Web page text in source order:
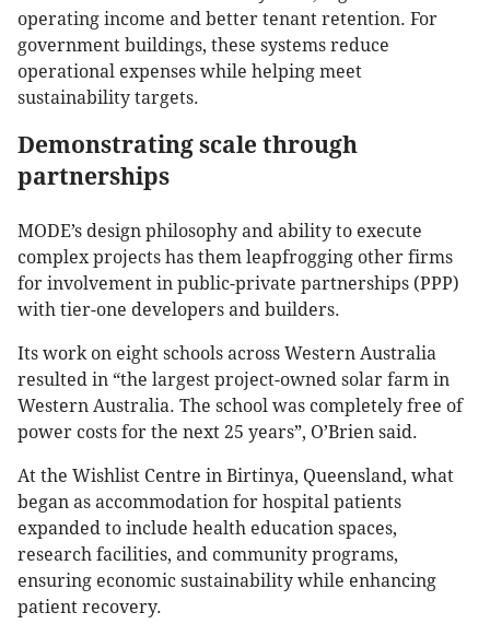
operating income and better tenant retention. For
government buildings, these systems reduce
operational expenses while helping meet
sustainability targets.
Demonstrating scale through
partnerships
MODE’s design philosophy and ability to execute
complex projects has them leapfrogging other firms
for involvement in public-private partnerships (PPP)
with tier-one developers and builders.
Its work on eight schools across Western Australia
resulted in “the largest project-owned solar farm in
Western Australia. The school was completely free of
power costs for the next 25 years”, O’Brien said.
At the Wishlist Centre in Birtinya, Queensland, what
began as accommodation for hospital patients
expanded to include health education spaces,
research facilities, and community programs,
ensuring economic sustainability while enhancing
patient recovery.